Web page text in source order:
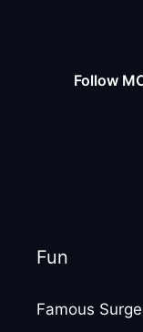
Follow
Fun
Famous